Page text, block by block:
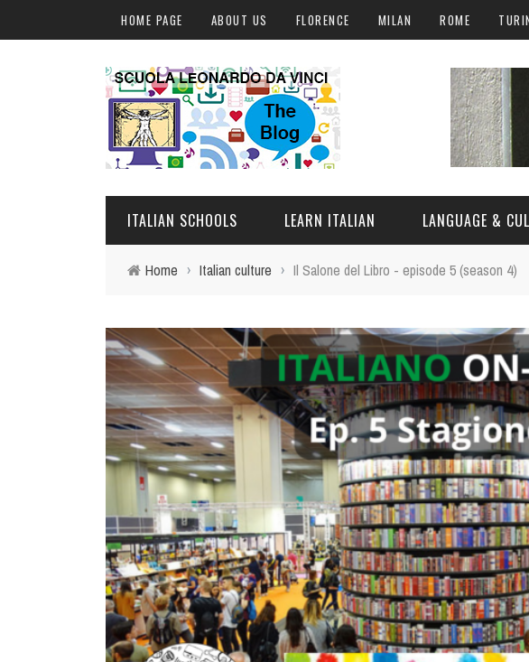
HOME PAGE ABOUT US FLORENCE MILAN ROME
ITALIAN SCHOOLS
MILAN
ROME
TURIN
VIAREGGIO
UNIVERSITY IN ITALY
LEARN ITALIAN
ONLINE COURSES
LANGUAGE &
ITALIAN CULTURE
CURIOSITY
Home › Italian culture › Il Salone del Libro - episode 5 (season 4)